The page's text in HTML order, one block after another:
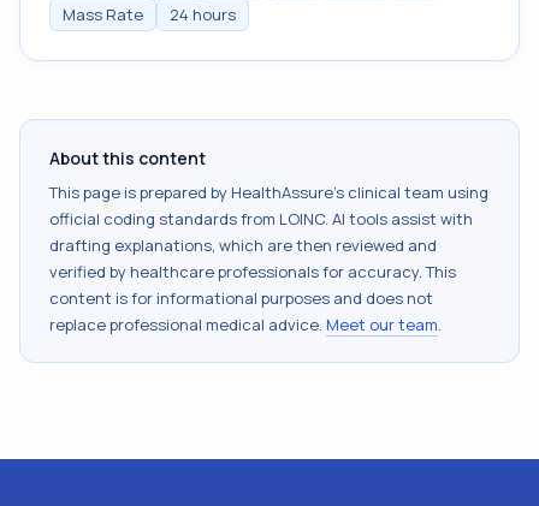
Mass Rate
24 hours
About this content
This page is prepared by HealthAssure's clinical team using
official coding standards from LOINC. AI tools assist with
drafting explanations, which are then reviewed and
verified by healthcare professionals for accuracy. This
content is for informational purposes and does not
replace professional medical advice. Meet our team.